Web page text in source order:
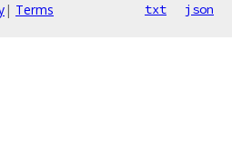
| Terms txt json